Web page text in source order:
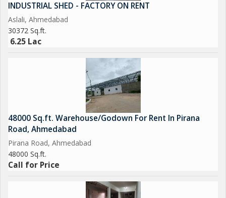
INDUSTRIAL SHED - FACTORY ON RENT
Aslali, Ahmedabad
30372 Sq.ft.
6.25 Lac
48000 Sq.ft. Warehouse/Godown For Rent In Pirana
Road, Ahmedabad
Pirana Road, Ahmedabad
48000 Sq.ft.
Call for Price